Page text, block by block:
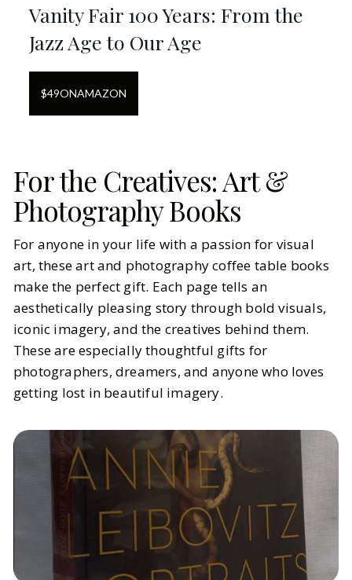
Vanity Fair 100 Years: From the
Jazz Age to Our Age
$49ONAMAZON
For the Creatives: Art &
Photography Books
For anyone in your life with a passion for visual
art, these art and photography coffee table books
make the perfect gift. Each page tells an
aesthetically pleasing story through bold visuals,
iconic imagery, and the creatives behind them.
These are especially thoughtful gifts for
photographers, dreamers, and anyone who loves
getting lost in beautiful imagery.